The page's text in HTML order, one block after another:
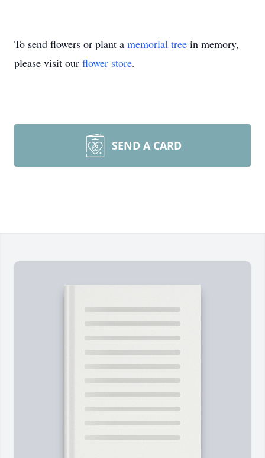
To send flowers or plant a memorial tree in memory,
please visit our flower store.
SEND A CARD